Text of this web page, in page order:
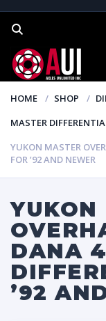
HOME SHOP
MASTER
YUKON MASTER
FOR ’92 AND NEWER
YUKON
DANA
’92